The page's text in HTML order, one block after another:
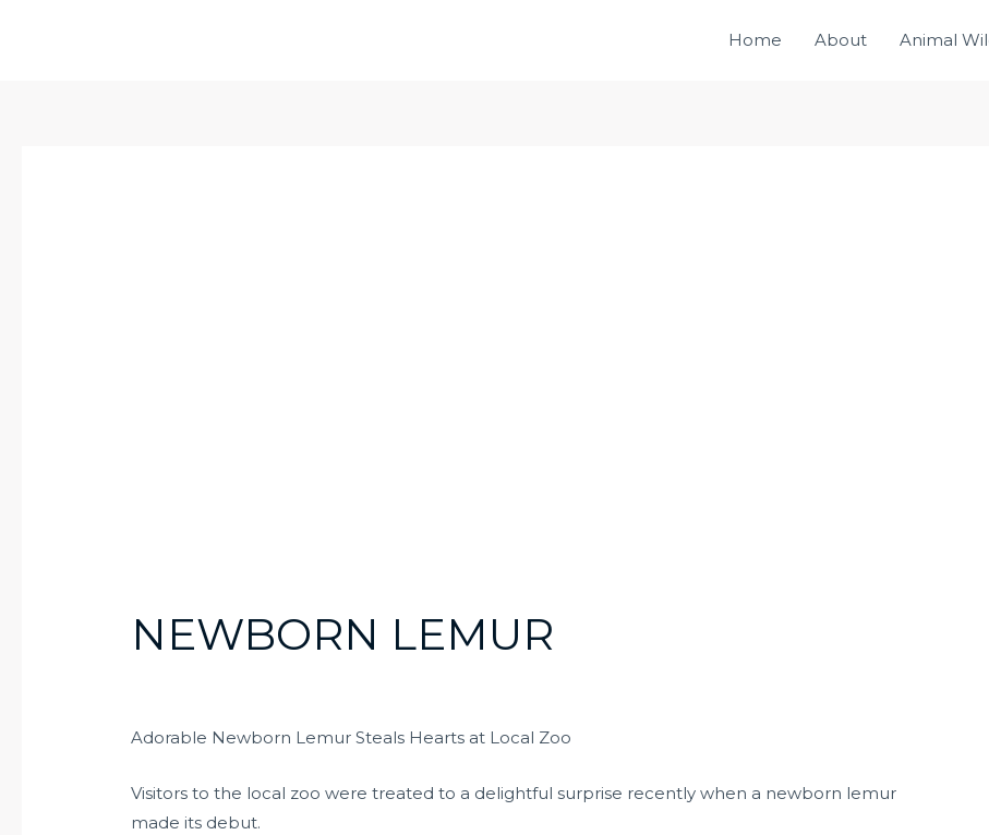
Home About Animal
NEWBORN LEMUR
Adorable Newborn Lemur Steals Hearts at Local Zoo
Visitors to the local zoo were treated to a delightful surprise recently when a newborn lemur
made its debut.